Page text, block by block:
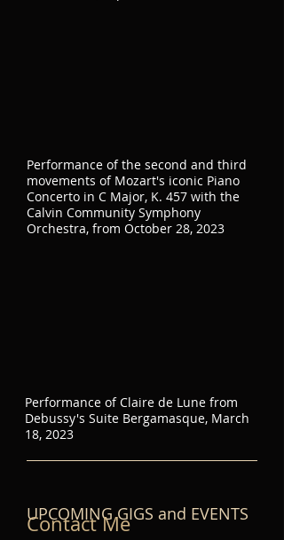
Performance of the second and third
movements of Mozart's iconic Piano
Concerto in C Major, K. 457 with the
Calvin Community Symphony
Orchestra, from October 28, 2023
Performance of Claire de Lune from
Debussy's Suite Bergamasque, March
18, 2023
UPCOMING GIGS and EVENTS
Contact Me